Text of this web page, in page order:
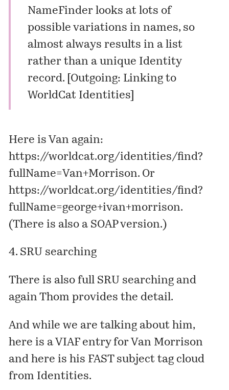
NameFinder looks at lots of
possible variations in names, so
almost always results in a list
rather than a unique Identity
record. [ Outgoing: Linking to
WorldCat Identities]
Here is Van again:
https://worldcat.org/identities/find?
fullName=Van+Morrison. Or
https://worldcat.org/identities/find?
fullName=george+ivan+morrison.
(There is also a SOAP version.)
4. SRU searching
There is also full SRU searching and
again Thomprovides the detail.
And while we are talking about him,
here is a VIAF entryfor Van Morrison
and here is his FASTsubject tag cloud
from Identities.